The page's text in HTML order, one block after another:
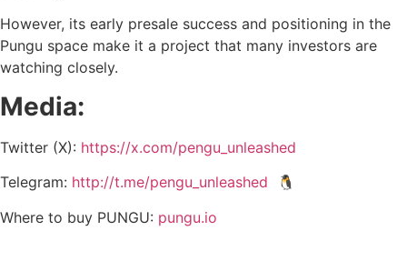
However, its early presale success and positioning in the
Pungu space make it a project that many investors are
watching closely.
Media:
Twitter (X): https://x.com/pengu_unleashed
Telegram: http://t.me/pengu_unleashed 🐧
Where to buy PUNGU: pungu.io